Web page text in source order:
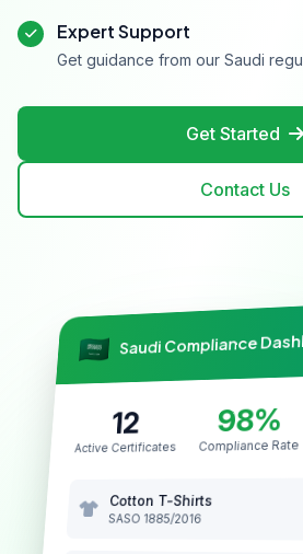
Expert Support
Get guidance from our Saudi
Get Started
Contact Us
Saudi Compliance
12
Active Certificates
98%
Compliance Rate
Cotton T-Shirts
SASO 1885/2016